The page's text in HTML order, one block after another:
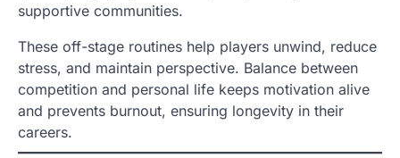
supportive communities.
These off-stage routines help players unwind, reduce
stress, and maintain perspective. Balance between
competition and personal life keeps motivation alive
and prevents burnout, ensuring longevity in their
careers.